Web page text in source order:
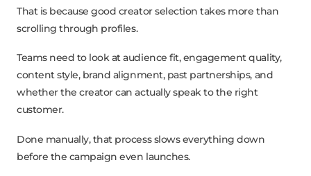
That is because good creator selection takes more than
scrolling through profiles.
Teams need to look at audience fit, engagement quality,
content style, brand alignment, past partnerships, and
whether the creator can actually speak to the right
customer.
Done manually, that process slows everything down
before the campaign even launches.